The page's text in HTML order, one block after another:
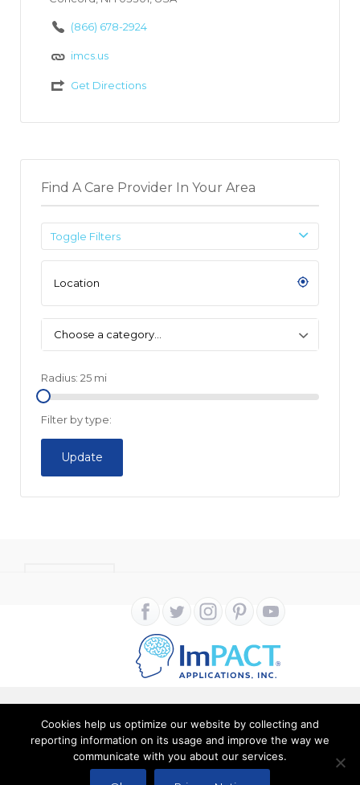
(866) 678-2924
imcs.us
Get Directions
Find A Care Provider In Your Area
Toggle Filters
Choose a category…
Radius: 25 mi
Filter by type:
Update
Copyright ImPACT Applications Inc. © 2024. All Rights
Reserved |Terms of Use|Privacy Notice
Cookies help us optimize our website by collecting and
reporting information on its usage and improve the way we
communicate with you about our services.